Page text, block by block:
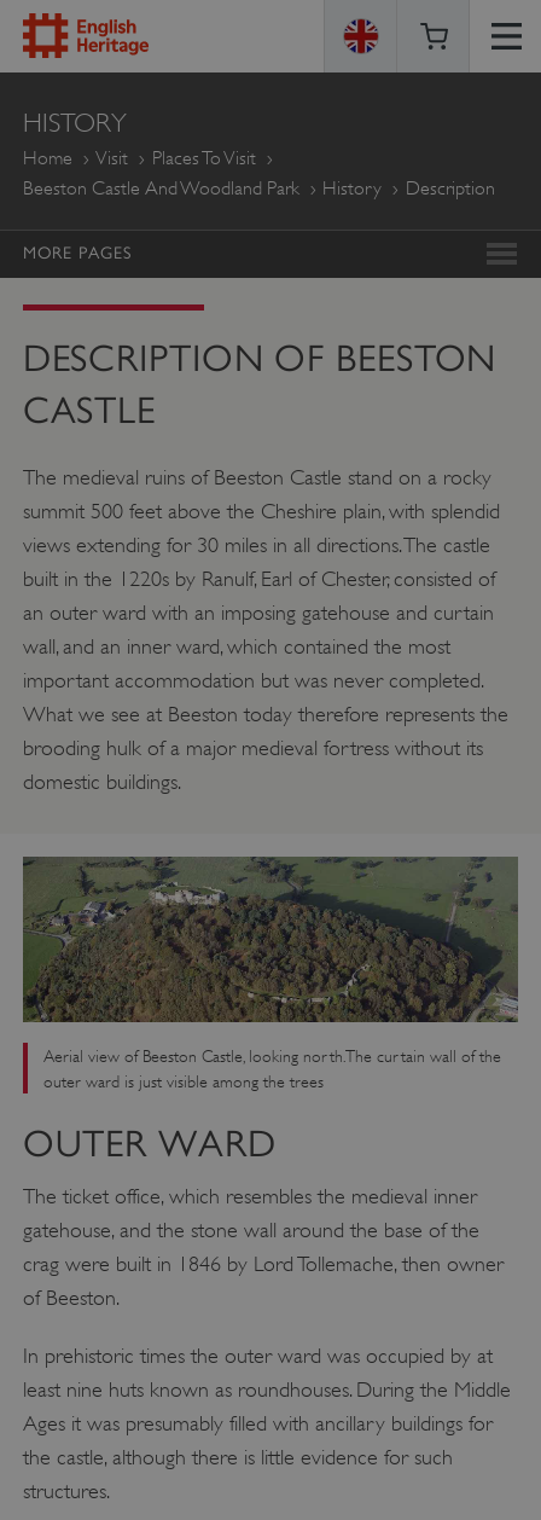
ENGLISH
HERITAGE
HISTORY
Home Visit
Places To Visit
Beeston Castle And Woodland Park
History Description
MORE PAGES
DESCRIPTION OF BEESTON
CASTLE
The medieval ruins of Beeston Castle stand on a rocky
summit 500 feet above the Cheshire plain, with splendid
views extending for 30 miles in all directions. The castle
built in the 1220s by Ranulf, Earl of Chester, consisted of
an outer ward with an imposing gatehouse and curtain
wall, and an inner ward, which contained the most
important accommodation but was never completed.
What we see at Beeston today therefore represents the
brooding hulk of a major medieval fortress without its
domestic buildings.
Aerial view of Beeston Castle, looking north. The curtain wall of the
outer ward is just visible among the trees
OUTER WARD
The ticket office, which resembles the medieval inner
gatehouse, and the stone wall around the base of the
crag were built in 1846 by Lord Tollemache, then owner
of Beeston.
In prehistoric times the outer ward was occupied by at
least nine huts known as roundhouses. During the Middle
Ages it was presumably filled with ancillary buildings for
the castle, although there is little evidence for such
structures.